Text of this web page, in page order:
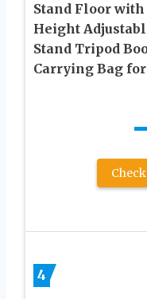
Stand Floor
Height
Stand Tripod
Carrying Bag
4